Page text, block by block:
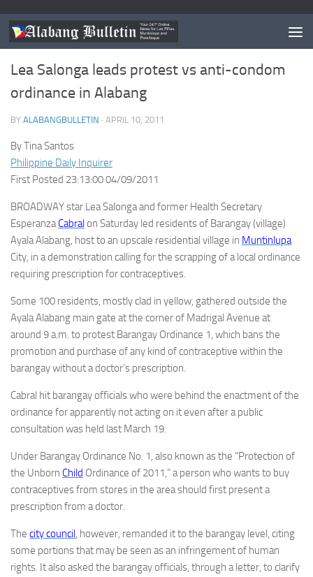
MUNTINLUPA/NEWS
Lea Salonga leads protest vs anti-condom
ordinance in Alabang
BY ALABANGBULLETIN · APRIL 10, 2011
By Tina Santos
Philippine Daily Inquirer
First Posted 23:13:00 04/09/2011
BROADWAY star Lea Salonga and former Health Secretary
EsperanzaCabralon Saturday led residents of Barangay (village)
Ayala Alabang, host to an upscale residential village in Muntinlupa
City, in a demonstration calling for the scrapping of a local ordinance
requiring prescription for contraceptives.
Some 100 residents, mostly clad in yellow, gathered outside the
Ayala Alabang main gate at the corner of Madrigal Avenue at
around 9 a.m. to protest Barangay Ordinance 1, which bans the
promotion and purchase of any kind of contraceptive within the
barangay without a doctor’s prescription.
Cabral hit barangay officials who were behind the enactment of the
ordinance for apparently not acting on it even after a public
consultation was held last March 19.
Under Barangay Ordinance No. 1, also known as the “Protection of
the Unborn Child Ordinance of 2011,” a person who wants to buy
contraceptives from stores in the area should first present a
prescription from a doctor.
The city council, however, remanded it to the barangay level, citing
some portions that may be seen as an infringement of human
rights. It also asked the barangay officials, through a letter, to clarify